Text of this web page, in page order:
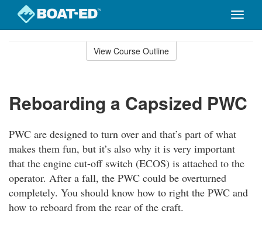
Toggle
View Course Outline
Reboarding a Capsized PWC
PWC are designed to turn over and that’s part of what
makes them fun, but it’s also why it is very important
that the engine cut-off switch (ECOS) is attached to the
operator. After a fall, the PWC could be overturned
completely. You should know how to right the PWC and
how to reboard from the rear of the craft.